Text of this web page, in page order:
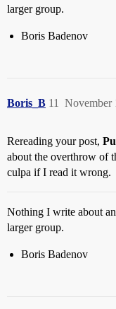
larger group.
Boris Badenov
Boris_B November
11
Rereading your post,
about the overthrow of
culpa if I read it wrong.
Nothing I write about
larger group.
Boris Badenov